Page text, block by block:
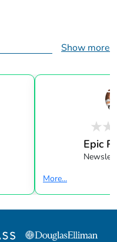
Show more
Epic
More...